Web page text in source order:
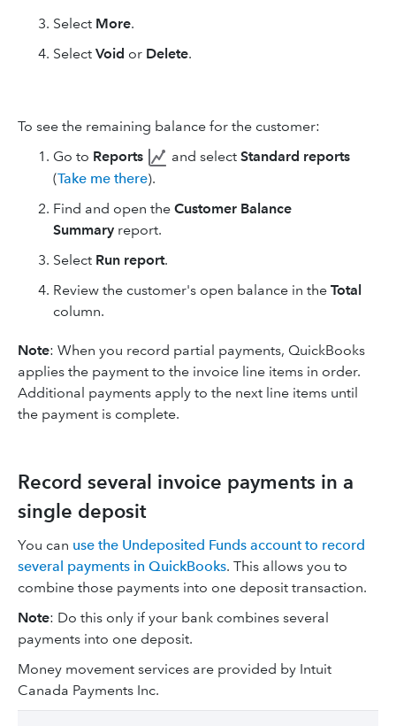
Select More.
Select Void or Delete.
To see the remaining balance for the customer:
Go to Reports and select Standard reports
(Take me there).
Find and open the Customer Balance
Summary report.
Select Run report.
Review the customer's open balance in the Total
column.
Note: When you record partial payments, QuickBooks
applies the payment to the invoice line items in order.
Additional payments apply to the next line items until
the payment is complete.
Record several invoice payments in a
single deposit
You can use the Undeposited Funds account to record
several payments in QuickBooks. This allows you to
combine those payments into one deposit transaction.
Note: Do this only if your bank combines several
payments into one deposit.
Money movement services are provided by Intuit
Canada Payments Inc.